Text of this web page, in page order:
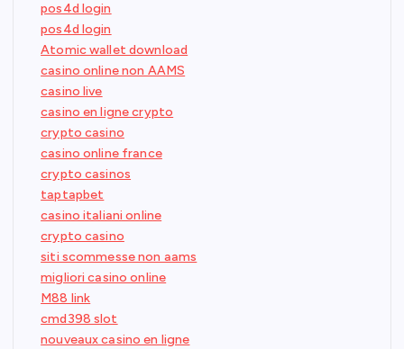
pos4d login
pos4d login
Atomic wallet download
casino online non AAMS
casino live
casino en ligne crypto
crypto casino
casino online france
crypto casinos
taptapbet
casino italiani online
crypto casino
siti scommesse non aams
migliori casino online
M88 link
cmd398 slot
nouveaux casino en ligne